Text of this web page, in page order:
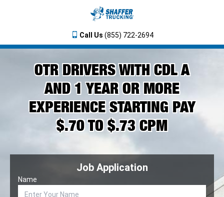
Call Us (855) 722-2694
OTR DRIVERS WITH CDL A
AND 1 YEAR OR MORE
EXPERIENCE STARTING PAY
$.70 TO $.73 CPM
Job Application
Name